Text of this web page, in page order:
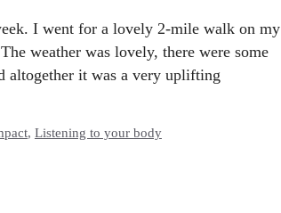
I went for a lovely 2-mile walk on my
weather was lovely, there were some
altogether it was a very uplifting
, Listening to your body